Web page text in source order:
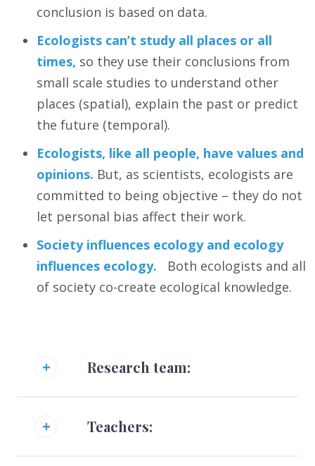
conclusion is based on data.
Ecologists can’t study all places or all
times, so they use their conclusions from
small scale studies to understand other
places (spatial), explain the past or predict
the future (temporal).
Ecologists, like all people, have values and
opinions. But, as scientists, ecologists are
committed to being objective – they do not
let personal bias affect their work.
Society influences ecology and ecology
influences ecology. Both ecologists and all
of society co-create ecological knowledge.
Research team:
Teachers: